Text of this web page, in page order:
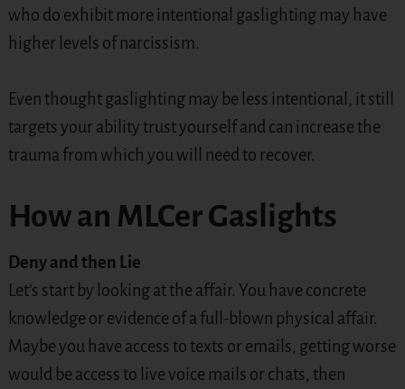
who do exhibit more intentional gaslighting may have
higher levels of narcissism.
Even thought gaslighting may be less intentional, it still
targets your ability trust yourself and can increase the
trauma from which you will need to recover.
How an MLCer Gaslights
Deny and then Lie
Let’s start by looking at the affair. You have concrete
knowledge or evidence of a full-blown physical affair.
Maybe you have access to texts or emails, getting worse
would be access to live voice mails or chats, then